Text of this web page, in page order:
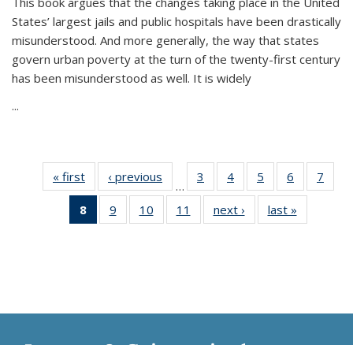
States’ largest jails and public hospitals have been drastically
misunderstood. And more generally, the way that states
govern urban poverty at the turn of the twenty-first century
has been misunderstood as well. It is widely
...
« first
Thumbnail
list:
Publications
‹ previous
Thumbnail
list:
Publications
…
3
of 11
Thumbnail
list:
Publications
4
of 11
Thumbnail
list:
Publications
5
of 11
Thumbnail
list:
Publications
6
of 11
Thumbnail
7
8
of 11
Thumbnail
9
of 11
Thumbnail
10
of 11
Thumbnail
11
of 11
Thumbnail
next ›
Thumbnail
list:
last »